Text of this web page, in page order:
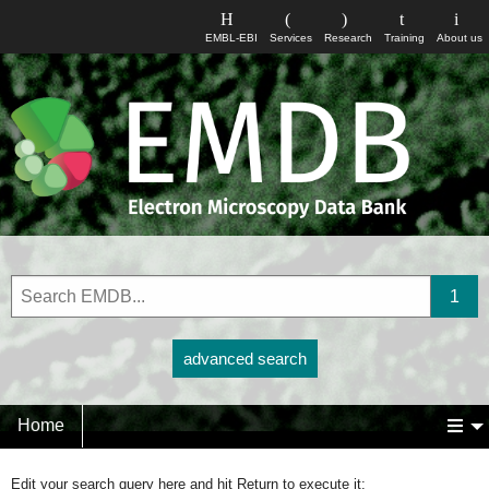
About us
Training
Research
Services
EMBL-EBI
advanced search
Home
Edit your search query here and hit Return to execute it: